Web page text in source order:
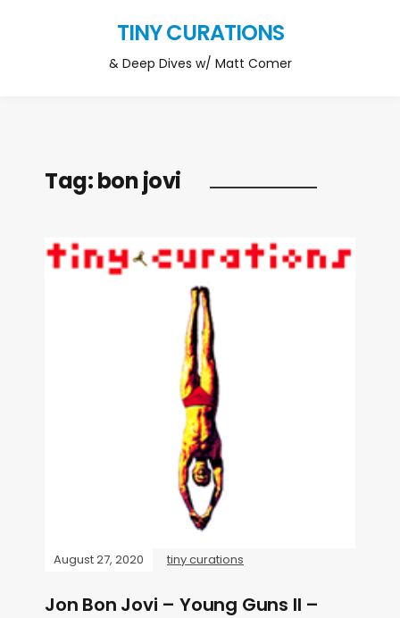
TINY CURATIONS
& Deep Dives w/ Matt Comer
Tag:bon jovi
August 27, 2020 tiny curations
Jon Bon Jovi – Young Guns II –